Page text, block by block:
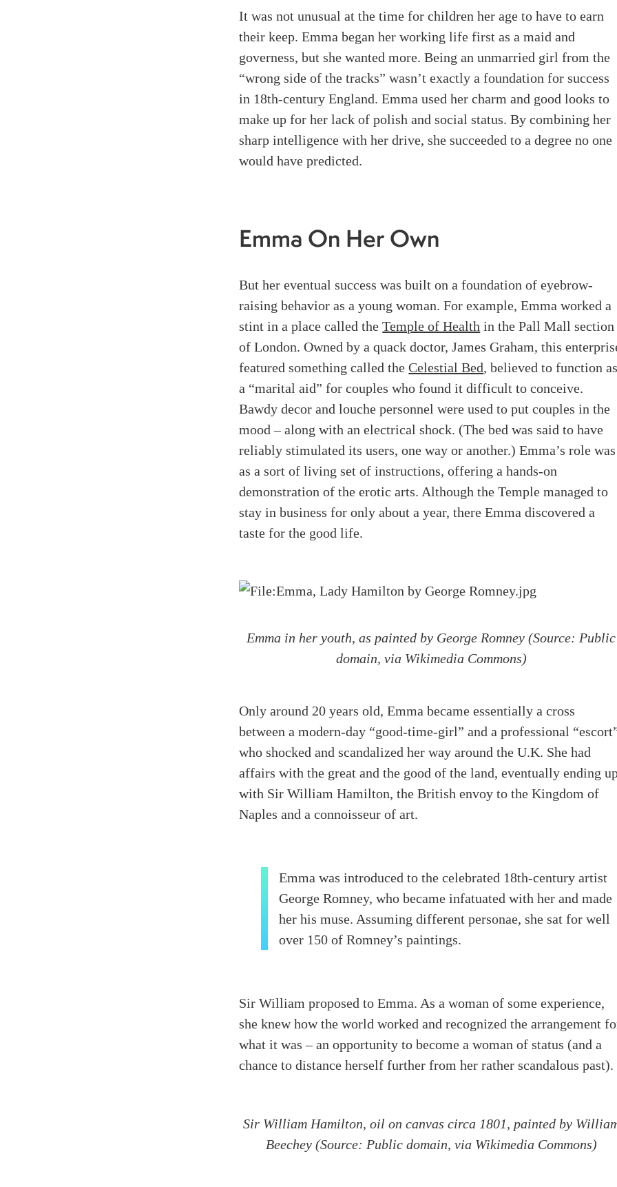
It was not unusual at the time for children her age to have to earn
their keep. Emma began her working life first as a maid and
governess, but she wanted more.Being an unmarried girl from the
“wrong side of the tracks” wasn’t exactly a foundation for success
in 18th-century England. Emma used her charm and good looks to
make up for her lack of polish and social status. By combining her
sharp intelligence with her drive, she succeeded to a degree no one
would have predicted.
Emma On Her Own
But her eventual success was built on a foundation of eyebrow-
raising behavior as a young woman. For example, Emma worked a
stint in a place called theTemple of Health in the Pall Mall section
of London. Owned by a quack doctor, James Graham, this
featured something called theCelestial Bed, believed to function
a “marital aid” for couples who found it difficult to conceive.
Bawdy decor and louche personnel were used to put couples in the
mood–along with an electrical shock. (The bed was said to have
reliably stimulated its users, one way or another.) Emma’s role was
as a sort of living set of instructions, offering a hands-on
demonstration of the erotic arts. Although the Temple managed to
stay in business for only about a year, there Emma discovered a
taste for the good life.
Emma in her youth, as painted by George Romney (Source: Public
domain, via Wikimedia Commons)
Only around 20 years old, Emma became essentially a cross
between a modern-day “good-time-girl” and a professional
who shocked and scandalized her way around the U.K. She had
affairs with the great and the good of the land, eventually ending
with Sir William Hamilton, the British envoy to the Kingdom of
Naples and a connoisseur of art.
Emma was introduced to the celebrated 18th-century artist
George Romney, who became infatuated with her and made
her his muse. Assuming different personae, she sat for well
over 150 of Romney’s paintings.
Sir William proposed to Emma. As a woman of some experience,
she knew how the world worked and recognized the arrangement
what it was – an opportunity to become a woman of status (and a
chance to distance herself further from her rather scandalous past).
Sir William Hamilton, oil on canvas circa 1801, painted by
Beechey (Source: Public domain, via Wikimedia Commons)